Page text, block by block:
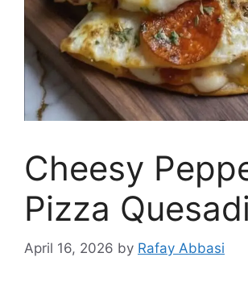
Cheesy
Pizza
April 16, 2026 by Rafay Abbasi